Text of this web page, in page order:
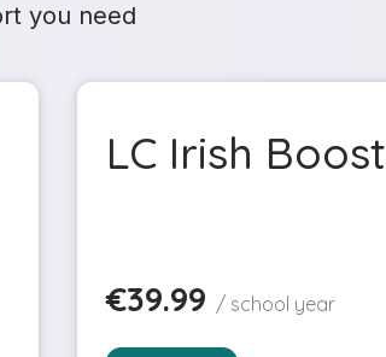
you need
LC Irish Boost
€39.99 / school year